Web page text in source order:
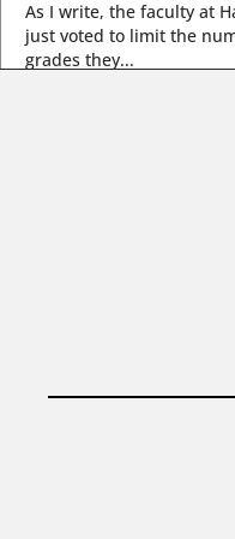
As I write, the faculty at
just voted to limit the
grades they...